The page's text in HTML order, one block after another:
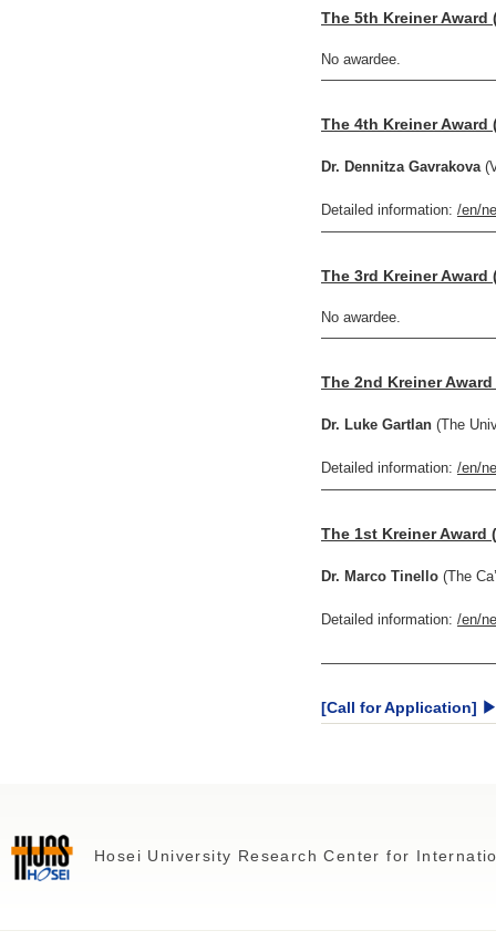
The 5th Kreiner Award
No awardee.
The 4th Kreiner Award
Dr. Dennitza Gavrakova
Detailed information: /en/
The 3rd Kreiner Award
No awardee.
The 2nd Kreiner Award
Dr. Luke Gartlan (The
Detailed information: /en/
The 1st Kreiner Award
Dr. Marco Tinello (The
Detailed information: /en/
[Call for Application] ▶
Hosei University Research Center for